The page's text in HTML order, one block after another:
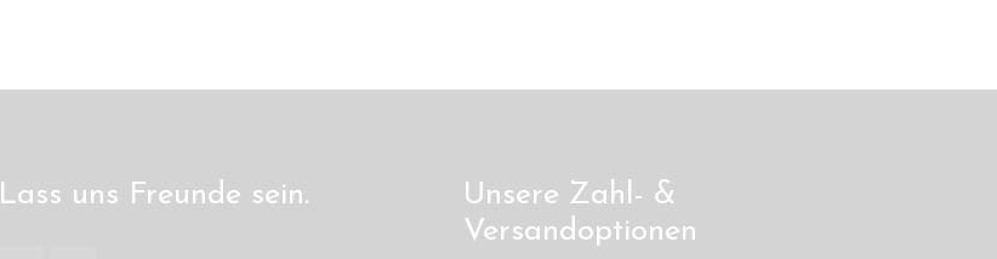
Lass uns Freunde sein.
Unsere Zahl- &
Versandoptionen